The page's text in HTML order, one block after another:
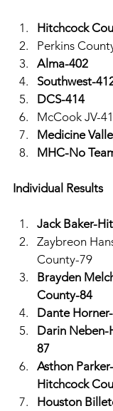
Hitchcock
Perkins
Alma-402
Southwest-
DCS-414
McCook JV-
Medicine
MHC-No
Individual Results
Jack Baker-
Zaybreon
County-79
Brayden
County-84
Dante
Darin Neben-
87
Asthon
Hitchcock
Houston